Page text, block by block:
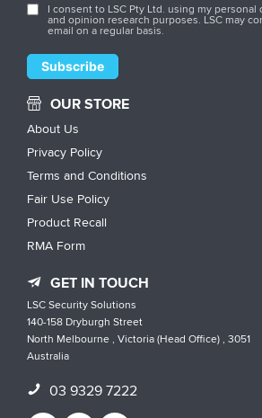
I consent to LSC Pty Ltd. using my personal
and opinion research purposes. LSC may
email on a regular basis.
OUR STORE
About Us
Privacy Policy
Terms and Conditions
Fair Use Policy
Product Recall
RMA Form
GET IN TOUCH
LSC Security Solutions
140-158 Dryburgh Street
North Melbourne , Victoria (Head Office) , 3051
Australia
03 9329 7222